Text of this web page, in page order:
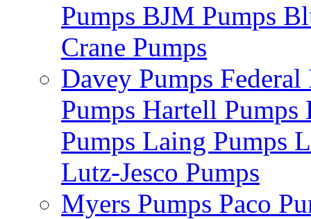
Pumps BJM Pumps
Crane Pumps
Davey Pumps
Pumps Hartell Pumps
Pumps Laing Pumps
Lutz-Jesco Pumps
Myers Pumps Paco